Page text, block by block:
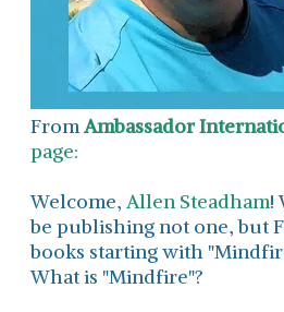
FromAmbassador
page:
Welcome, Allen Steadham!
be publishing not one, but
books starting with
What is "Mindfire"?